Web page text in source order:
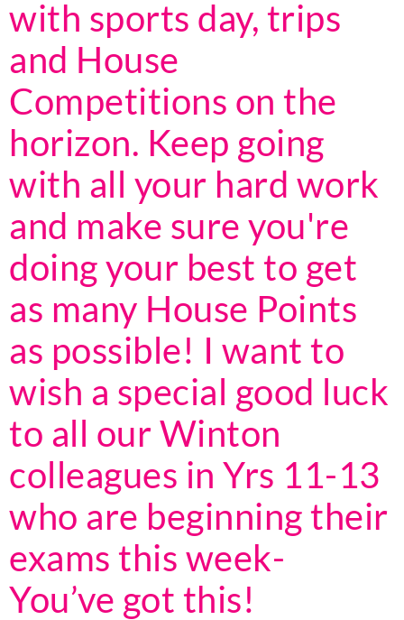
with sports day, trips
and House
Competitions on the
horizon. Keep going
with all your hard work
and make sure you're
doing your best to get
as many House Points
as possible! I want to
wish a special good luck
to all our Winton
colleagues in Yrs 11-13
who are beginning their
exams this week-
You’ve got this!